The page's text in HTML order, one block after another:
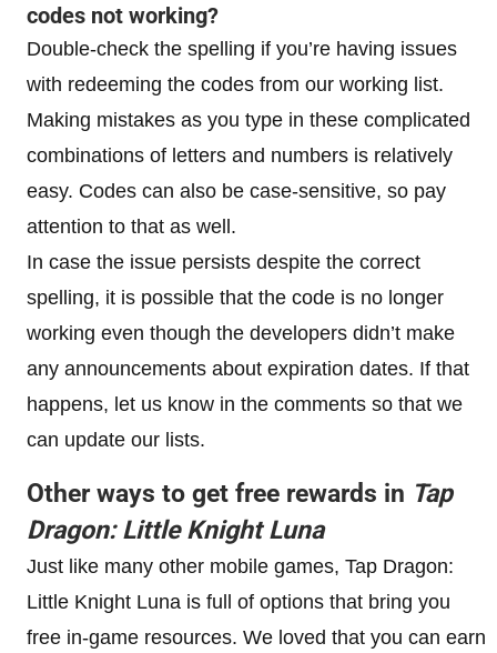
codes not working?
Double-check the spelling if you’re having issues
with redeeming the codes from our working list.
Making mistakes as you type in these complicated
combinations of letters and numbers is relatively
easy. Codes can also be case-sensitive, so pay
attention to that as well.
In case the issue persists despite the correct
spelling, it is possible that the code is no longer
working even though the developers didn’t make
any announcements about expiration dates. If that
happens, let us know in the comments so that we
can update our lists.
Other ways to get free rewards in Tap
Dragon: Little Knight Luna
Just like many other mobile games, Tap Dragon:
Little Knight Luna is full of options that bring you
free in-game resources. We loved that you can earn